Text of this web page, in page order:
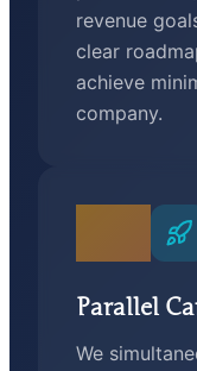
revenue
clear
achieve
company.
Parallel
We